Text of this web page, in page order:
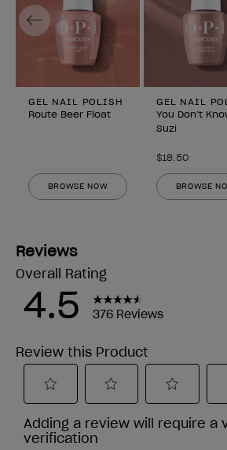
GEL NAIL POLISH
Route Beer Float
BROWSE NOW
GEL NAIL
You Don’t
Suzi
$18.50
BROWSE
Previous